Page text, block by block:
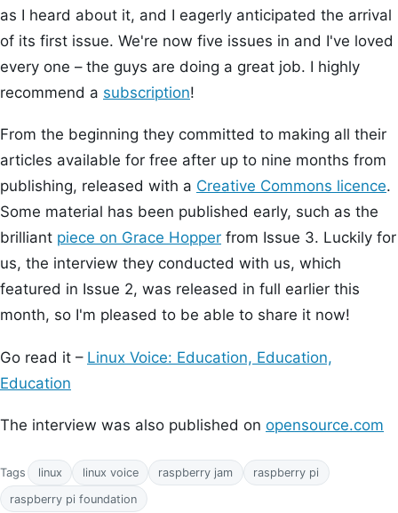
as I heard about it, and I eagerly anticipated the arrival
of its first issue. We're now five issues in and I've loved
every one – the guys are doing a great job. I highly
recommend a subscription!
From the beginning they committed to making all their
articles available for free after up to nine months from
publishing, released with a Creative Commons licence.
Some material has been published early, such as the
brilliant piece on Grace Hopper from Issue 3. Luckily for
us, the interview they conducted with us, which
featured in Issue 2, was released in full earlier this
month, so I'm pleased to be able to share it now!
Go read it – Linux Voice: Education, Education,
Education
The interview was also published on opensource.com
Tags linux linux voice raspberry jam
raspberry pi
raspberry pi foundation